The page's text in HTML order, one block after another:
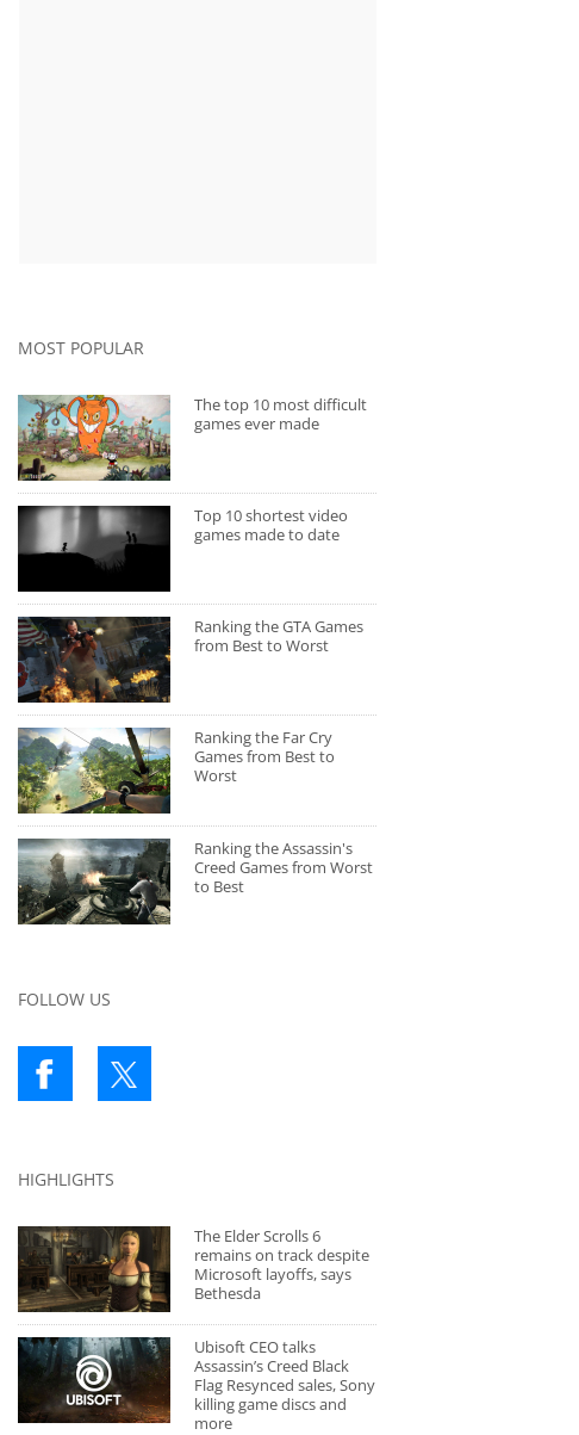
MOST POPULAR
The top 10 most difficult
games ever made
Top 10 shortest video
games made to date
Ranking the GTA Games
from Best to Worst
Ranking the Far Cry
Games from Best to
Worst
Ranking the Assassin's
Creed Games from Worst
to Best
FOLLOW US
HIGHLIGHTS
The Elder Scrolls 6
remains on track despite
Microsoft layoffs, says
Bethesda
Ubisoft CEO talks
Assassin’s Creed Black
Flag Resynced sales, Sony
killing game discs and
more